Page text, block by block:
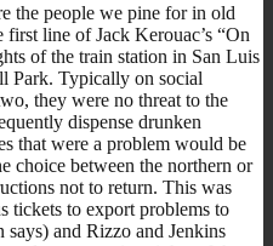
the people we pine for in old
line of Jack Kerouac’s “On
of the train station in San Luis
Park. Typically on social
they were no threat to the
dispense drunken
that were a problem would be
choice between the northern or
not to return. This was
tickets to export problems to
and Rizzo and Jenkins